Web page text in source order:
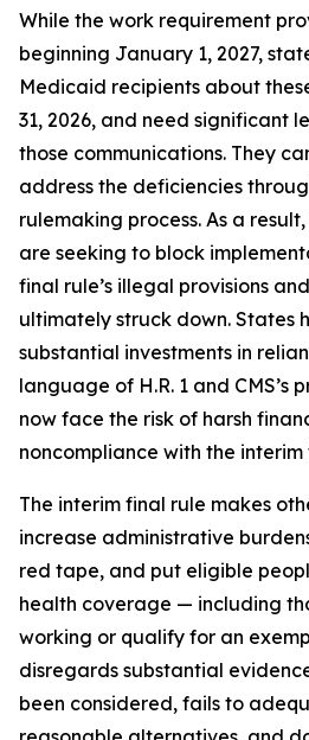
While the work requirement
beginning January 1, 2027,
Medicaid recipients about
31, 2026, and need significant
those communications. They
address the deficiencies
rulemaking process. As a
are seeking to block
final rule’s illegal provisions
ultimately struck down. States
substantial investments in
language of H.R. 1 and CMS’s
now face the risk of harsh
noncompliance with the interim
The interim final rule makes
increase administrative
red tape, and put eligible
health coverage — including
working or qualify for an
disregards substantial
been considered, fails to